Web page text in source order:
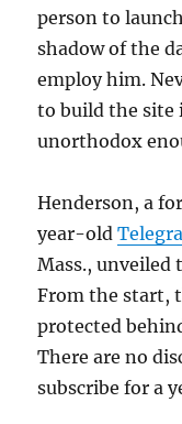
person to
shadow of the
employ him.
to build the site
unorthodox
Henderson, a
year-old
Mass., unveiled
From the start,
protected
There are no
subscribe for a